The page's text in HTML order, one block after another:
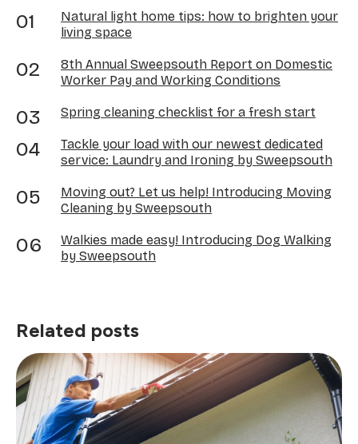
Natural light home tips: how to brighten your
living space
8th Annual Sweepsouth Report on Domestic
Worker Pay and Working Conditions
Spring cleaning checklist for a fresh start
Tackle your load with our newest dedicated
service: Laundry and Ironing by Sweepsouth
Moving out? Let us help! Introducing Moving
Cleaning by Sweepsouth
Walkies made easy! Introducing Dog Walking
by Sweepsouth
Related posts